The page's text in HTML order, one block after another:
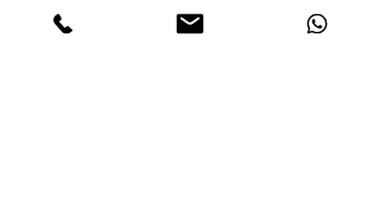
info@letsgotactical.com